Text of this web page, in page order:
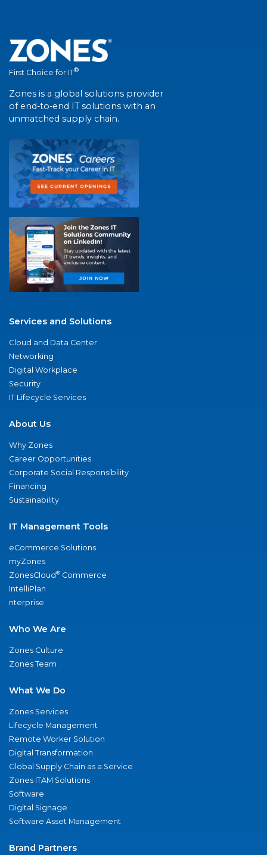
First Choice for IT®
Zones is a global solutions provider
of end-to-end IT solutions with an
unmatched supply chain.
Services and Solutions
Cloud and Data Center
Networking
Digital Workplace
Security
IT Lifecycle Services
About Us
Why Zones
Career Opportunities
Corporate Social Responsibility
Financing
Sustainability
IT Management Tools
eCommerce Solutions
myZones
ZonesCloud® Commerce
IntelliPlan
nterprise
Who We Are
Zones Culture
Zones Team
What We Do
Zones Services
Lifecycle Management
Remote Worker Solution
Digital Transformation
Global Supply Chain as a Service
Zones ITAM Solutions
Software
Digital Signage
Software Asset Management
Brand Partners